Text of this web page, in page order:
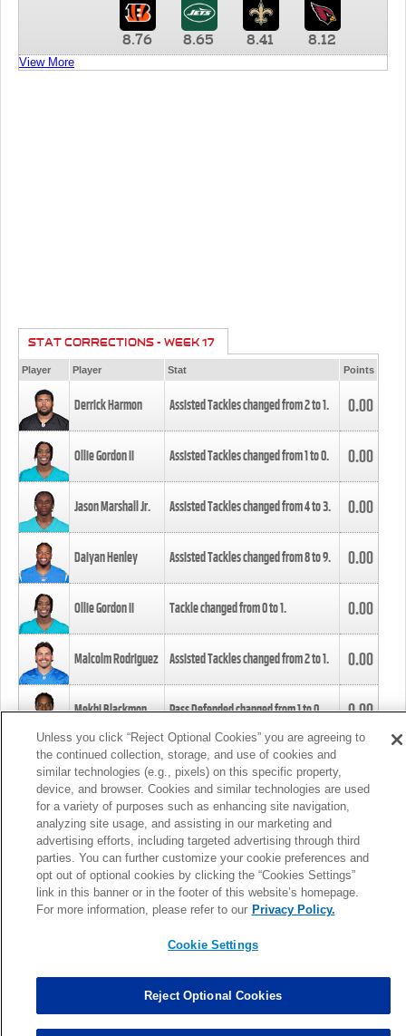
8.76 8.65 8.41 8.12
View More
STAT CORRECTIONS - WEEK 17
Player Player Stat Points
Derrick Harmon Assisted Tackles changed from2to1. 0.00
Ollie Gordon II Assisted Tackles changed from1to0. 0.00
Jason Marshall Jr. Assisted Tackles changed from4to3. 0.00
Daiyan Henley Assisted Tackles changed from8to9. 0.00
Ollie Gordon II Tackle changed from0to1. 0.00
Malcolm Rodriguez Assisted Tackles changed from2to1. 0.00
Mekhi Blackmon Pass Defended changed from1to0. 0.00
Foye Oluokun Tackle changed from4to5.
Patrick Queen Assisted Tackles changed from3to4. 0.00
Marcus Davenport Assisted Tackles changed from3to2. 0.00
MORE
Unless you click “Reject Optional Cookies” you are agreeing to
the continued collection, storage, and use of cookies and
similar technologies (e.g., pixels) on this specific property,
device, and browser. Cookies and similar technologies are used
for a variety of purposes such as enhancing site navigation,
analyzing site usage, and assisting in our marketing and
advertising efforts, including targeted advertising through third
parties. You can further customize your cookie preferences and
opt out of optional cookies by clicking the “Cookies Settings”
link in this banner or in the footer of this website’s homepage.
For more information, please refer to our Privacy Policy.
Cookie Settings
Reject Optional Cookies